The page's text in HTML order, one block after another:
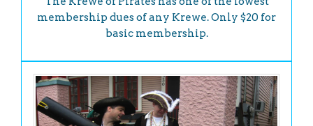
membership dues of any Krewe. Only $20 for
basic membership.